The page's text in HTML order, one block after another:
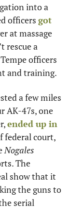
into a
officers got
at massage
rescue a
and training.
a few miles
AK-47s, one
ended up in
federal court,
Nogales
The
show that it
the guns to
serial